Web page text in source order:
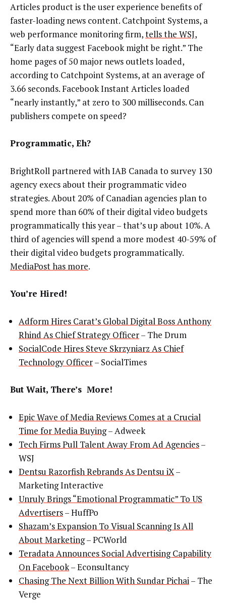
Articles product is the user experience benefits of
faster-loading news content. Catchpoint Systems, a
web performance monitoring firm,tells the WSJ,
“Early data suggest Facebook might be right.” The
home pages of 50 major news outlets loaded,
according to Catchpoint Systems, at an average of
3.66 seconds. Facebook Instant Articles loaded
“nearly instantly,” at zero to 300 milliseconds. Can
publishers compete on speed?
Programmatic, Eh?
BrightRoll partnered with IAB Canada to survey 130
agency execs about their programmatic video
strategies. About 20% of Canadian agencies plan to
spend more than 60% of their digital video budgets
programmatically this year – that’s up about 10%. A
third of agencies will spend a more modest 40-59% of
their digital video budgets programmatically.
MediaPost has more.
You’re Hired!
Adform Hires Carat’s Global Digital Boss Anthony
Rhind As Chief Strategy Officer– The Drum
SocialCode Hires Steve Skrzyniarz As Chief
Technology Officer– SocialTimes
But Wait, There’s More!
Epic Wave of Media Reviews Comes at a Crucial
Time for Media Buying– Adweek
Tech Firms Pull Talent Away From Ad Agencies–
WSJ
Dentsu Razorfish Rebrands As Dentsu iX–
Marketing Interactive
Unruly Brings “Emotional Programmatic” To US
Advertisers– HuffPo
Shazam’s Expansion To Visual Scanning Is All
About Marketing– PCWorld
Teradata Announces Social Advertising Capability
On Facebook– Econsultancy
Chasing The Next Billion With Sundar Pichai– The
Verge